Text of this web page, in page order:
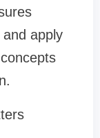
apply